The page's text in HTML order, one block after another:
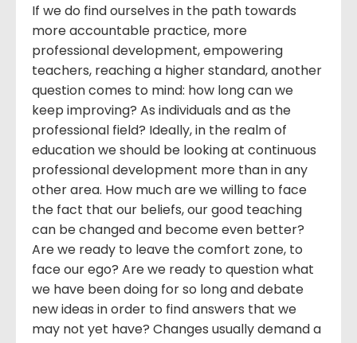
If we do find ourselves in the path towards
more accountable practice, more
professional development, empowering
teachers, reaching a higher standard, another
question comes to mind: how long can we
keep improving? As individuals and as the
professional field? Ideally, in the realm of
education we should be looking at continuous
professional development more than in any
other area. How much are we willing to face
the fact that our beliefs, our good teaching
can be changed and become even better?
Are we ready to leave the comfort zone, to
face our ego? Are we ready to question what
we have been doing for so long and debate
new ideas in order to find answers that we
may not yet have? Changes usually demand a